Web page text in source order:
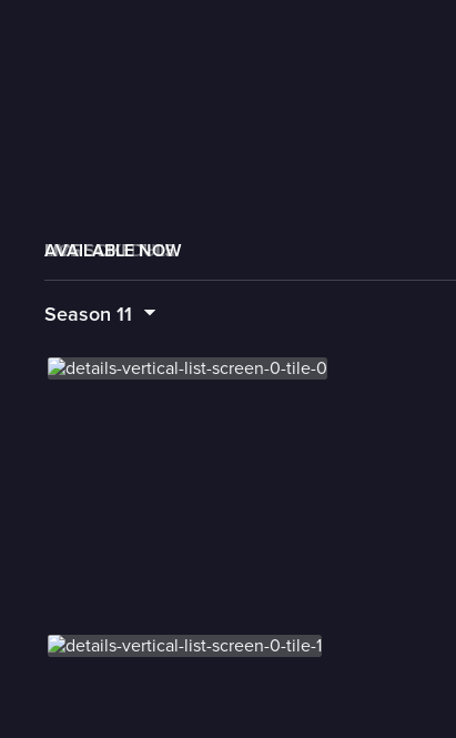
AVAILABLE NOW
MORE LIKE THIS
LIVE SCHEDULE
Season 11